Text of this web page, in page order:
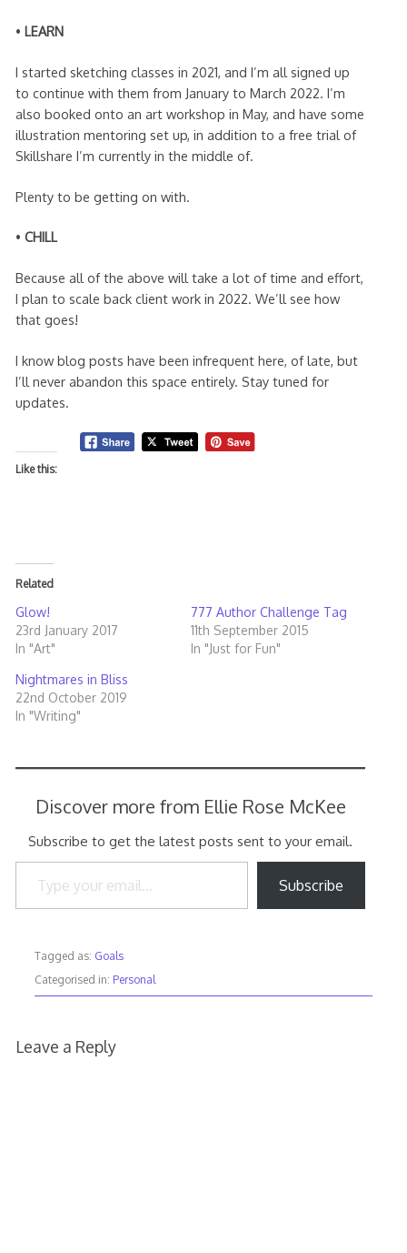
• LEARN
I started sketching classes in 2021, and I’m all signed up
to continue with them from January to March 2022. I’m
also booked onto an art workshop in May, and have some
illustration mentoring set up, in addition to a free trial of
Skillshare I’m currently in the middle of.
Plenty to be getting on with.
• CHILL
Because all of the above will take a lot of time and effort,
I plan to scale back client work in 2022. We’ll see how
that goes!
I know blog posts have been infrequent here, of late, but
I’ll never abandon this space entirely. Stay tuned for
updates.
Like this:
Related
Glow!
23rd January 2017
In "Art"
777 Author Challenge Tag
11th September 2015
In "Just for Fun"
Nightmares in Bliss
22nd October 2019
In "Writing"
Discover more from Ellie Rose McKee
Subscribe to get the latest posts sent to your email.
Type your email…
Subscribe
Tagged as: Goals
Categorised in: Personal
Leave a Reply